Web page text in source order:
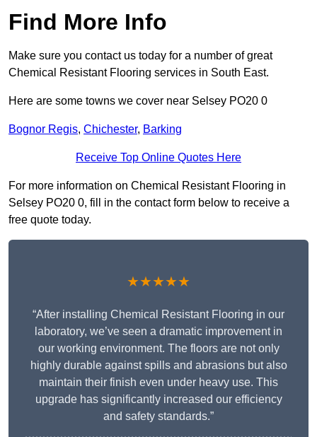
Find More Info
Make sure you contact us today for a number of great
Chemical Resistant Flooring services in South East.
Here are some towns we cover near Selsey PO20 0
Bognor Regis, Chichester, Barking
Receive Top Online Quotes Here
For more information on Chemical Resistant Flooring in
Selsey PO20 0, fill in the contact form below to receive a
free quote today.
★★★★★
“After installing Chemical Resistant Flooring in our
laboratory, we’ve seen a dramatic improvement in
our working environment. The floors are not only
highly durable against spills and abrasions but also
maintain their finish even under heavy use. This
upgrade has significantly increased our efficiency
and safety standards.”